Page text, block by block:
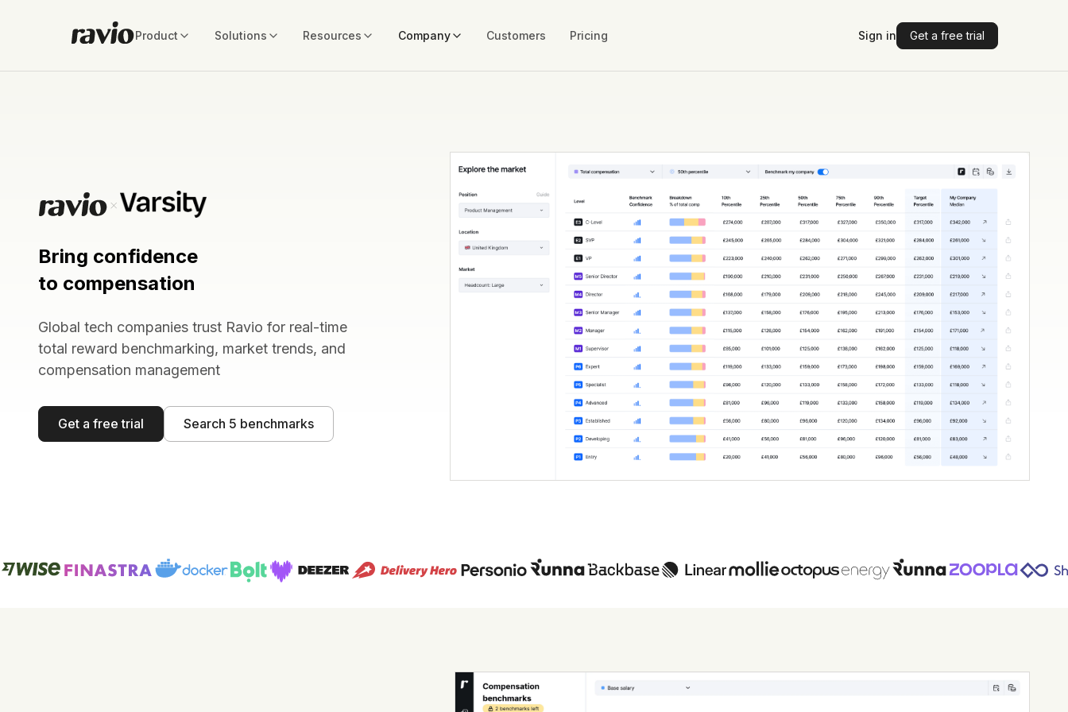
Product Solutions Resources Company Customers Pricing Sign in Get a free trial
Bring confidence
to compensation
Global tech companies trust Ravio for real-time
total reward benchmarking, market trends, and
compensation management
Get a free trial Search 5 benchmarks